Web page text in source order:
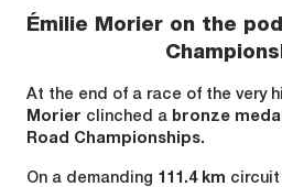
Émilie Morier on the
At the end of a race of the very
Morier clinched a bronze
Road Championships.
On a demanding 111.4 km circuit